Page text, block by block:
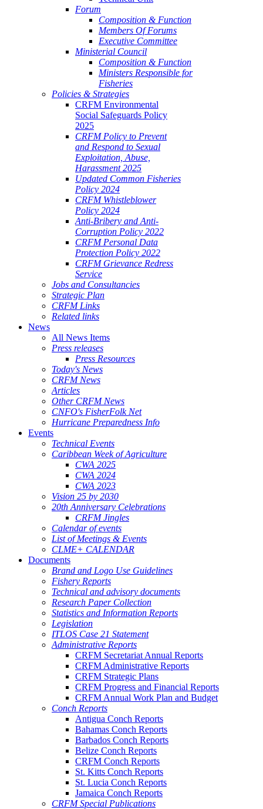
Forum
Composition & Function
Members Of Forums
Executive Committee
Ministerial Council
Composition & Function
Ministers Responsible for
Fisheries
Policies & Strategies
CRFM Environmental
Social Safeguards Policy
2025
CRFM Policy to Prevent
and Respond to Sexual
Exploitation, Abuse,
Harassment 2025
Updated Common Fisheries
Policy 2024
CRFM Whistleblower
Policy 2024
Anti-Bribery and Anti-
Corruption Policy 2022
CRFM Personal Data
Protection Policy 2022
CRFM Grievance Redress
Service
Jobs and Consultancies
Strategic Plan
CRFM Links
Related links
News
All News Items
Press releases
Press Resources
Today's News
CRFM News
Articles
Other CRFM News
CNFO's FisherFolk Net
Hurricane Preparedness Info
Events
Technical Events
Caribbean Week of Agriculture
CWA 2025
CWA 2024
CWA 2023
Vision 25 by 2030
20th Anniversary Celebrations
CRFM Jingles
Calendar of events
List of Meetings & Events
CLME+ CALENDAR
Documents
Brand and Logo Use Guidelines
Fishery Reports
Technical and advisory documents
Research Paper Collection
Statistics and Information Reports
Legislation
ITLOS Case 21 Statement
Administrative Reports
CRFM Secretariat Annual Reports
CRFM Administrative Reports
CRFM Strategic Plans
CRFM Progress and Financial Reports
CRFM Annual Work Plan and Budget
Conch Reports
Antigua Conch Reports
Bahamas Conch Reports
Barbados Conch Reports
Belize Conch Reports
CRFM Conch Reports
St. Kitts Conch Reports
St. Lucia Conch Reports
Jamaica Conch Reports
CRFM Special Publications